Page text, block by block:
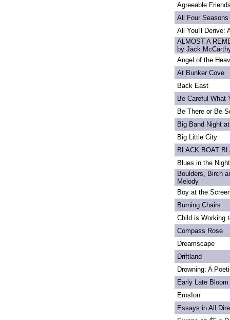
Agreeable
All Four Seasons
All You'll Derive:
ALMOST A
by Jack
Angel of the
At Bunker Cove
Back East
Be Careful What
Be There or Be
Big Band Night
Big Little City
BLACK BOAT
Blues in the Night
Boulders, Birch
Melody
Boy at the
Burning Chairs
Child is Working
Compass Rose
Dreamscape
Driftland
Drowning: A
Early Late Bloom
ErosIon
Essays in All